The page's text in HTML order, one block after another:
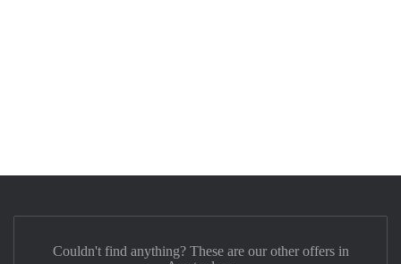
Couldn't find anything? These are our other offers in